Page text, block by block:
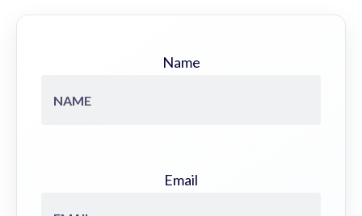
Name
Email